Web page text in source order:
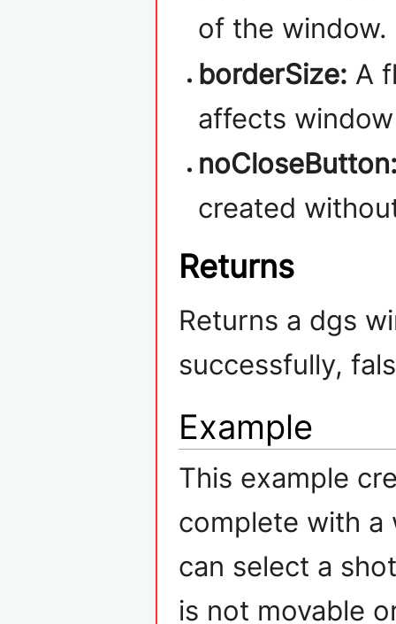
of the window.
borderSize: A
affects
created
Returns
Returns a dgs
successfully,
Example
This example
complete with a
can select a
is not movable